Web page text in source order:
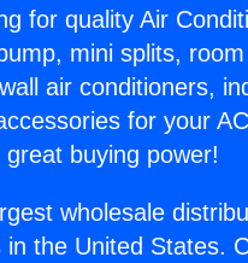
for quality Air
mini splits,
air conditioners,
for your
buying power!
wholesale
the United States.